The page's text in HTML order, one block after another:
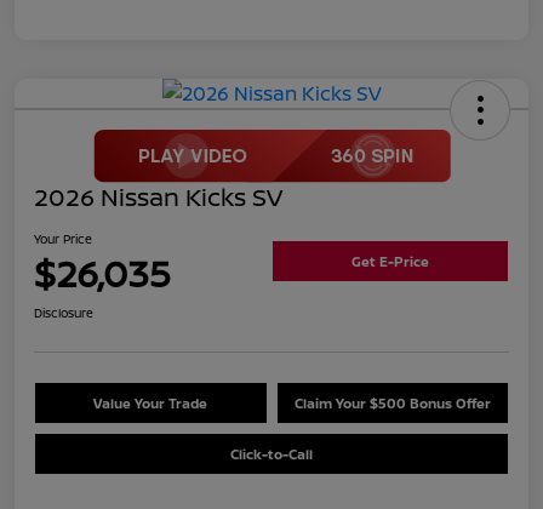
2026 Nissan Kicks SV
Your Price
$26,035 Get E-Price
Disclosure
Value Your Trade Claim Your $500 Bonus Offer
Click-to-Call